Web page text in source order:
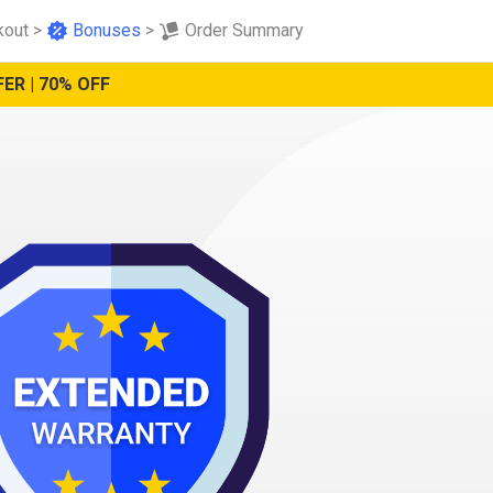
> Bonuses > Order Summary
| 70% OFF